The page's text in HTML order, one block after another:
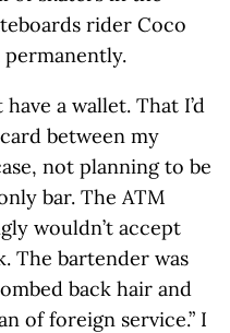
rider Coco
a wallet. That I’d
between my
not planning to be
bar. The ATM
wouldn’t accept
The bartender was
back hair and
of foreign service.” I